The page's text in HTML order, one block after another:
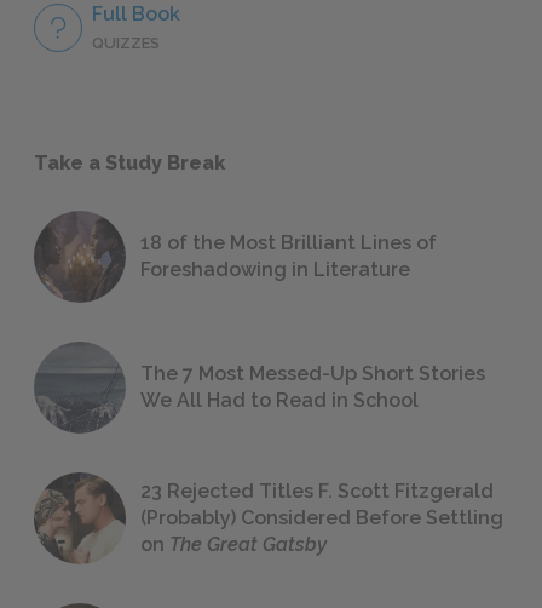
Full Book
QUIZZES
Take a Study Break
18 of the Most Brilliant Lines of
Foreshadowing in Literature
The 7 Most Messed-Up Short Stories
We All Had to Read in School
23 Rejected Titles F. Scott Fitzgerald
(Probably) Considered Before Settling
on The Great Gatsby